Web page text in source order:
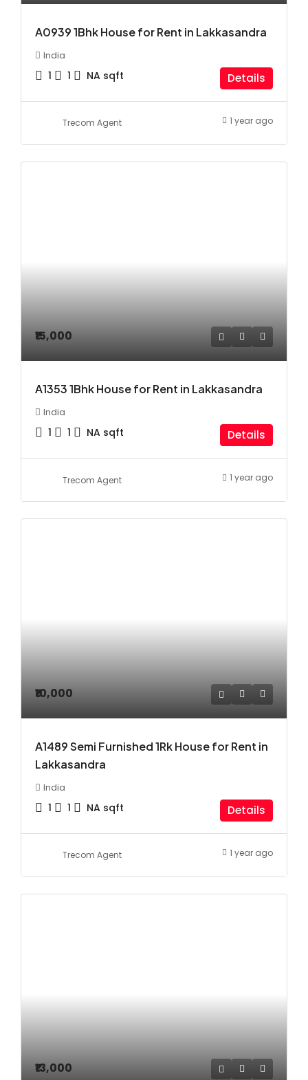
A0939 1Bhk House for Rent in Lakkasandra
India
1 1 NA sqft Details
Trecom Agent 1 year ago
₹15,000
A1353 1Bhk House for Rent in Lakkasandra
India
1 1 NA sqft Details
Trecom Agent 1 year ago
₹10,000
A1489 Semi Furnished 1Rk House for Rent in
Lakkasandra
India
1 1 NA sqft Details
Trecom Agent 1 year ago
₹13,000